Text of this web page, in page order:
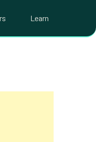
Learn